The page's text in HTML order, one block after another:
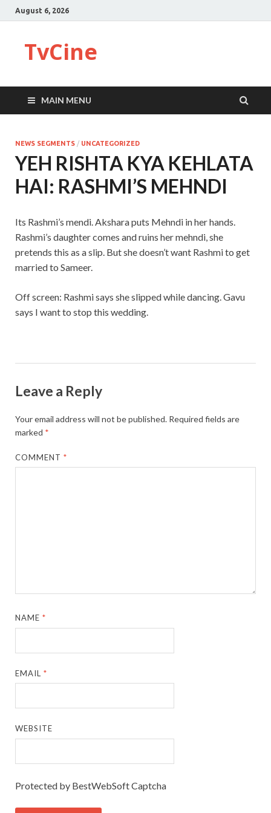
August 6, 2026
TvCine
MAIN MENU
NEWS SEGMENTS / UNCATEGORIZED
YEH RISHTA KYA KEHLATA
HAI: RASHMI’S MEHNDI
Its Rashmi’s mendi. Akshara puts Mehndi in her hands.
Rashmi’s daughter comes and ruins her mehndi, she
pretends this as a slip. But she doesn’t want Rashmi to get
married to Sameer.
Off screen: Rashmi says she slipped while dancing. Gavu
says I want to stop this wedding.
Leave a Reply
Your email address will not be published. Required fields are
marked *
COMMENT*
NAME*
EMAIL*
WEBSITE
Protected by BestWebSoft Captcha